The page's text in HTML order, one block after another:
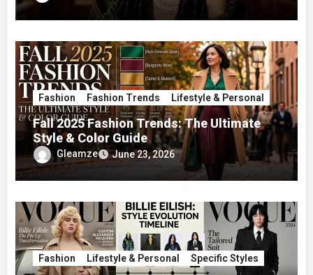
Fashion Fashion Trends Lifestyle & Personal
Fall 2025 Fashion Trends: The Ultimate
Style & Color Guide
Gleamze June 23, 2026
Fashion Lifestyle & Personal Specific Styles